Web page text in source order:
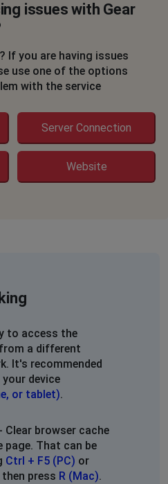
issues with Gear
If you are having issues
use one of the options
with the service
Server Connection
Website
to access the
a different
It's recommended
device
or tablet).
- Clear browser cache
page. That can be
Ctrl + F5 (PC) or
then press R (Mac).